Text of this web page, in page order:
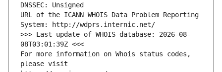
DNSSEC: Unsigned
URL of the ICANN WHOIS Data Problem Reporting
System: http://wdprs.internic.net/
>>> Last update of WHOIS database: 2026-08-
08T03:01:39Z <<<
For more information on Whois status codes,
please visit